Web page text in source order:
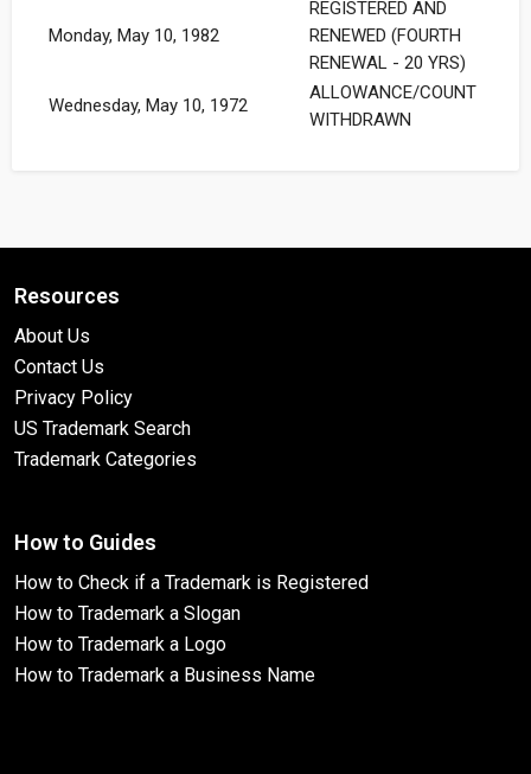
Monday, May 10, 1982
REGISTERED AND
RENEWED (FOURTH
RENEWAL - 20 YRS)
Wednesday, May 10, 1972
ALLOWANCE/COUNT
WITHDRAWN
Resources
About Us
Contact Us
Privacy Policy
US Trademark Search
Trademark Categories
How to Guides
How to Check if a Trademark is Registered
How to Trademark a Slogan
How to Trademark a Logo
How to Trademark a Business Name